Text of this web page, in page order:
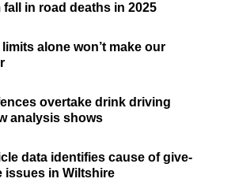
in road deaths in 2025
alone won’t make our
overtake drink driving
analysis shows
data identifies cause of give-
issues in Wiltshire